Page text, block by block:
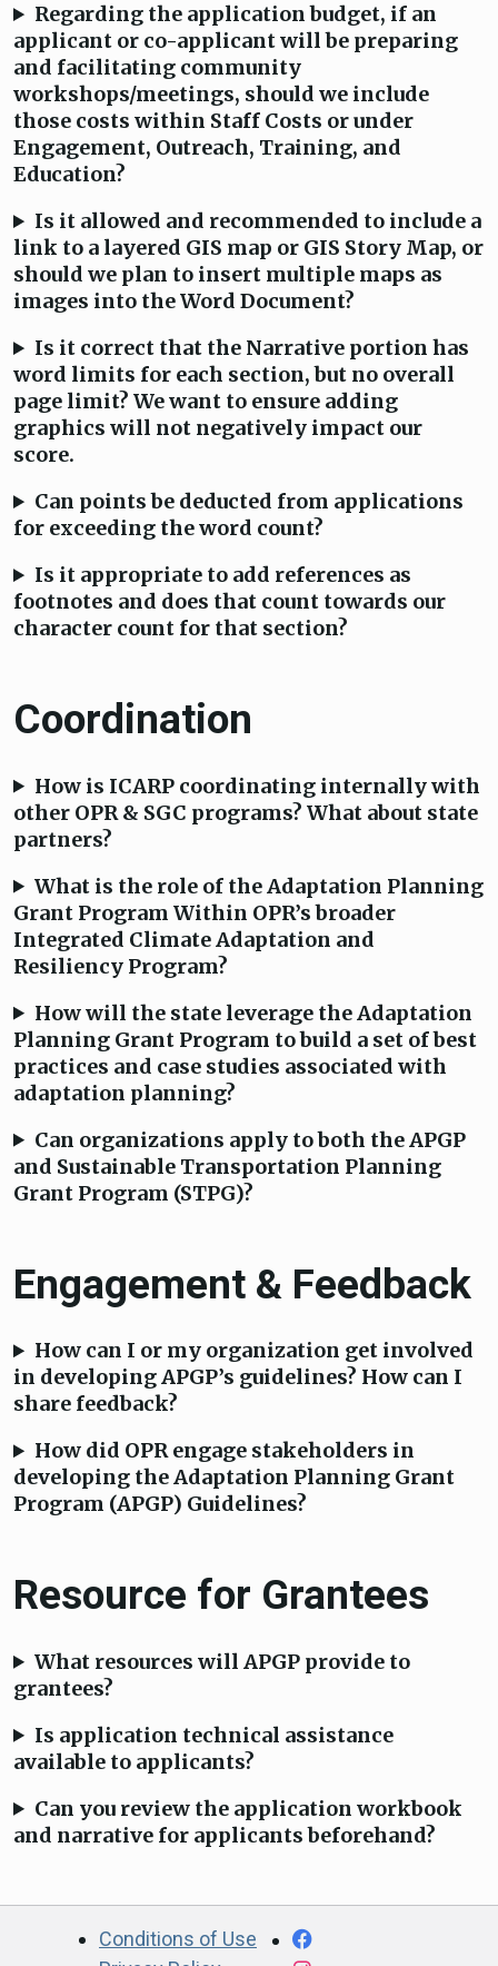
Regarding the application budget, if an
applicant or co-applicant will be preparing
and facilitating community
workshops/meetings, should we include
those costs within Staff Costs or under
Engagement, Outreach, Training, and
Education?
Is it allowed and recommended to include a
link to a layered GIS map or GIS Story Map, or
should we plan to insert multiple maps as
images into the Word Document?
Is it correct that the Narrative portion has
word limits for each section, but no overall
page limit? We want to ensure adding
graphics will not negatively impact our
score.
Can points be deducted from applications
for exceeding the word count?
Is it appropriate to add references as
footnotes and does that count towards our
character count for that section?
Coordination
How is ICARP coordinating internally with
other OPR & SGC programs? What about state
partners?
What is the role of the Adaptation Planning
Grant Program Within OPR’s broader
Integrated Climate Adaptation and
Resiliency Program?
How will the state leverage the Adaptation
Planning Grant Program to build a set of best
practices and case studies associated with
adaptation planning?
Can organizations apply to both the APGP
and Sustainable Transportation Planning
Grant Program (STPG)?
Engagement & Feedback
How can I or my organization get involved
in developing APGP’s guidelines? How can I
share feedback?
How did OPR engage stakeholders in
developing the Adaptation Planning Grant
Program (APGP) Guidelines?
Resource for Grantees
What resources will APGP provide to
grantees?
Is application technical assistance
available to applicants?
Can you review the application workbook
and narrative for applicants beforehand?
Conditions of Use
Facebook